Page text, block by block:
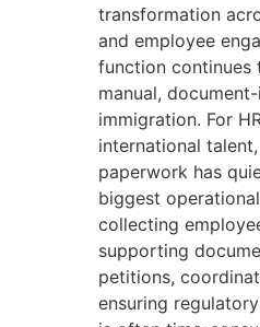
transformation
and employee
function continues
manual,
immigration. For
international
paperwork has
biggest
collecting
supporting
petitions,
ensuring